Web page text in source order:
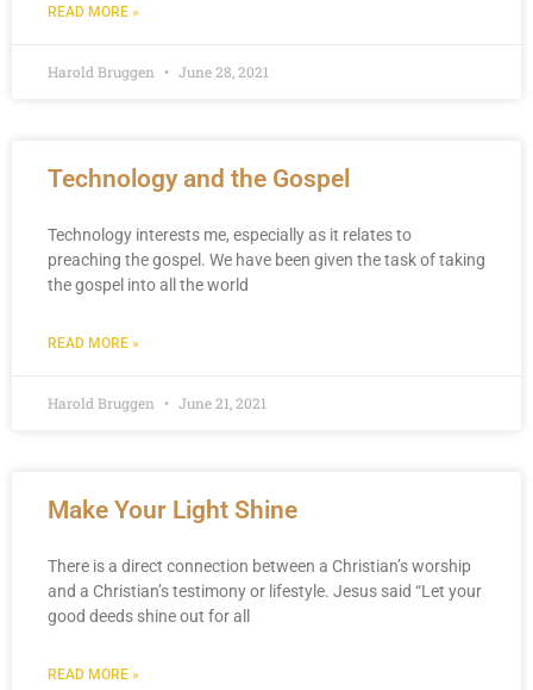
READ MORE »
Harold Bruggen June 28, 2021
Technology and the Gospel
Technology interests me, especially as it relates to
preaching the gospel. We have been given the task of taking
the gospel into all the world
READ MORE »
Harold Bruggen June 21, 2021
Make Your Light Shine
There is a direct connection between a Christian’s worship
and a Christian’s testimony or lifestyle. Jesus said “Let your
good deeds shine out for all
READ MORE »